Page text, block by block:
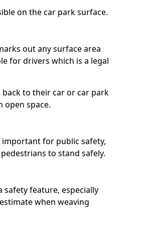
on the car park surface.
out any surface area
for drivers which is a legal
to their car or car park
open space.
important for public safety,
to stand safely.
feature, especially
when weaving